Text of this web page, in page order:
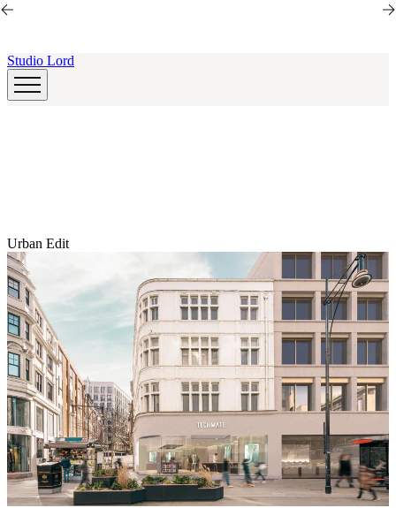
Skip to main content
Skip to main content
Studio Lord
Urban Edit